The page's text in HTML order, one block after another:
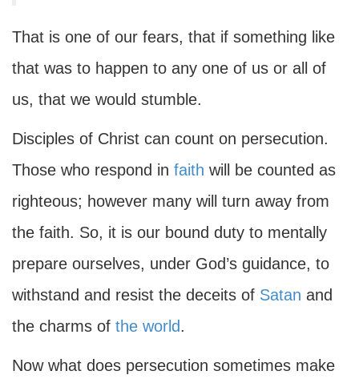
That is one of our fears, that if something like
that was to happen to any one of us or all of
us, that we would stumble.
Disciples of Christ can count on persecution.
Those who respond in faith will be counted as
righteous; however many will turn away from
the faith. So, it is our bound duty to mentally
prepare ourselves, under God’s guidance, to
withstand and resist the deceits of Satan and
the charms of the world.
Now what does persecution sometimes make